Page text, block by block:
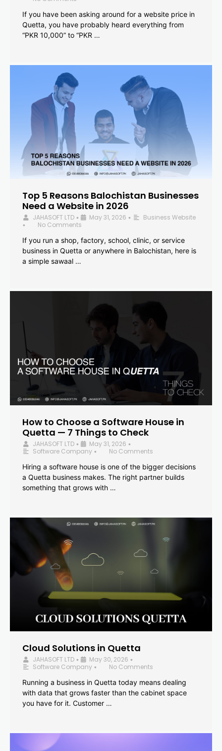
If you have been asking around for a website price in
Quetta, you have probably heard everything from
“PKR 10,000” to “PKR …
Top 5 Reasons Balochistan Businesses
Need a Website in 2026
JAHASOFT LTD • May 31, 2026 • Business Website
•
No Comments
If you run a shop, factory, school, clinic, or service
business in Quetta or anywhere in Balochistan, here is
a simple sawaal …
How to Choose a Software House in
Quetta — 7 Things to Check
JAHASOFT LTD • May 31, 2026 •
Software Company •
No Comments
Hiring a software house is one of the bigger decisions
a Quetta business makes. The right partner builds
something that grows with …
Cloud Solutions in Quetta
JAHASOFT LTD • May 30, 2026 •
Software Company •
No Comments
Running a business in Quetta today means dealing
with data that grows faster than the cabinet space
you have for it. Customer …